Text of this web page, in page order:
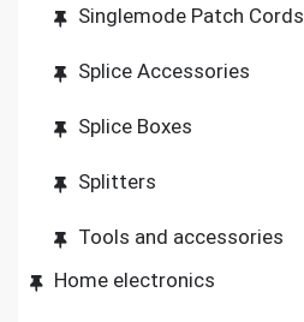
Singlemode Patch Cords
Splice Accessories
Splice Boxes
Splitters
Tools and accessories
Home electronics